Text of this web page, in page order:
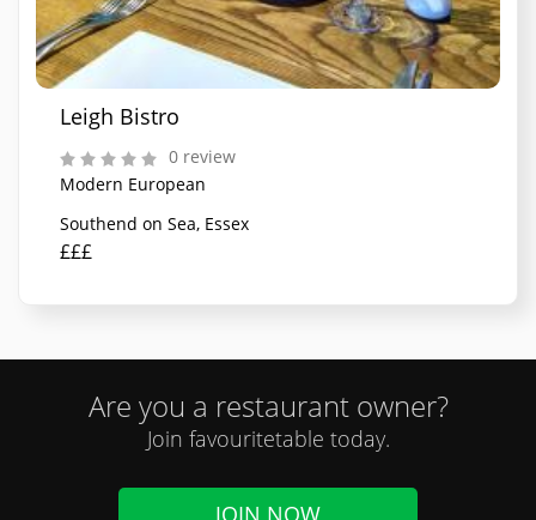
Leigh Bistro
0 review
Modern European
Southend on Sea, Essex
£££
Are you a restaurant owner?
Join favouritetable today.
JOIN NOW